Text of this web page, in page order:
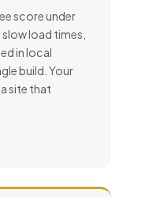
score under
load times,
in local
build. Your
site that